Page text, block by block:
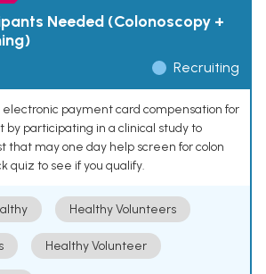
Needed (Colonoscopy +
Recruiting
electronic payment card compensation for
by participating in a clinical study to
that may one day help screen for colon
quiz to see if you qualify.
Healthy Volunteers
Healthy Volunteer